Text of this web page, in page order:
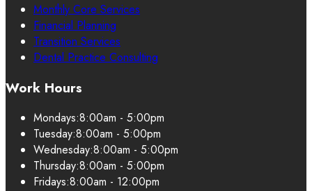
Monthly Core Services
Financial Planning
Transition Services
Dental Practice Consulting
Work Hours
Mondays:8:00am - 5:00pm
Tuesday:8:00am - 5:00pm
Wednesday:8:00am - 5:00pm
Thursday:8:00am - 5:00pm
Fridays:8:00am - 12:00pm